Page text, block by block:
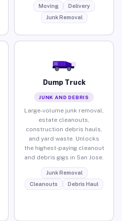
Moving
Delivery
Junk Removal
Dump Truck
JUNK AND DEBRIS
Large-volume junk removal,
estate cleanouts,
construction debris hauls,
and yard waste. Unlocks
the highest-paying cleanout
and debris gigs in San Jose.
Junk Removal
Cleanouts
Debris Haul